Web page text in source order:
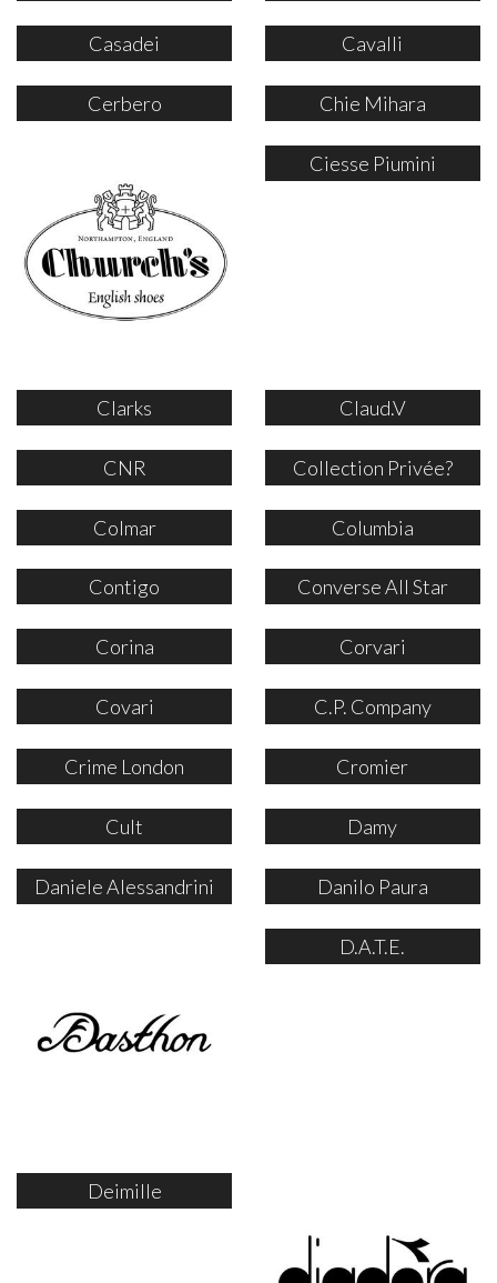
Casadei Cavalli
Cerbero Chie Mihara
Ciesse Piumini
Clarks Claud.V
CNR Collection Privée?
Colmar Columbia
Contigo Converse All Star
Corina Corvari
Covari C.P. Company
Crime London Cromier
Cult Damy
Daniele Alessandrini Danilo Paura
D.A.T.E.
Deimille